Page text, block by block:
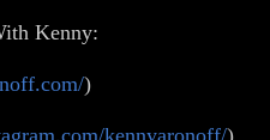
Kenny:
)
kennyaronoff/)